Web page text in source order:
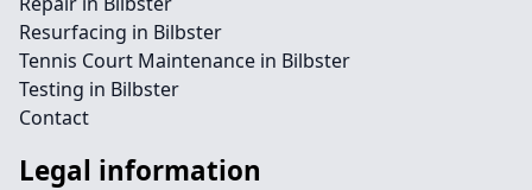
Resurfacing in Bilbster
Tennis Court Maintenance in Bilbster
Testing in Bilbster
Contact
Legal information